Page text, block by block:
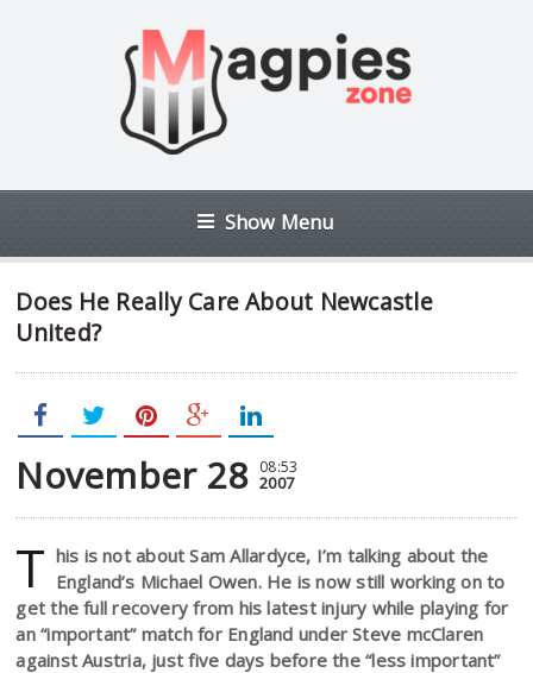
Show Menu
Does He Really Care About Newcastle
United?
November 28 08:53
2007
T his is not about Sam Allardyce, I’m talking about the
England’s Michael Owen. He is now still working on to
get the full recovery from his latest injury while playing for
an “important” match for England under Steve mcClaren
against Austria, just five days before the “less important”